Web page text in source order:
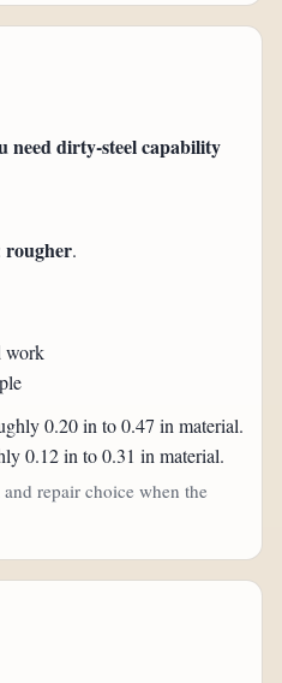
need dirty-steel capability
rougher.
work
0.20 in to 0.47 in material.
0.12 in to 0.31 in material.
repair choice when the